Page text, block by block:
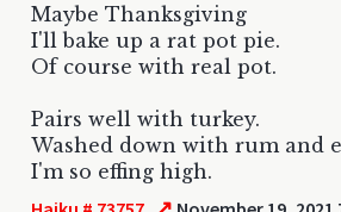
Maybe Thanksgiving
I'll bake up a rat pot pie.
Of course with real pot.
Pairs well with turkey.
Washed down with rum and
I'm so effing high.